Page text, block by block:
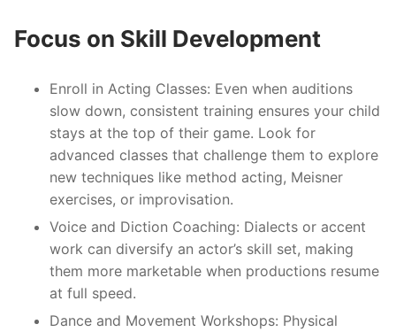
Focus on Skill Development
Enroll in Acting Classes: Even when auditions
slow down, consistent training ensures your child
stays at the top of their game. Look for
advanced classes that challenge them to explore
new techniques like method acting, Meisner
exercises, or improvisation.
Voice and Diction Coaching: Dialects or accent
work can diversify an actor’s skill set, making
them more marketable when productions resume
at full speed.
Dance and Movement Workshops: Physical